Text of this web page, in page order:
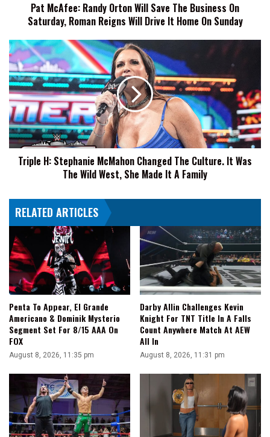
Saturday,
Roman
Will
Drive
It
Home
On
Sunday
Pat McAfee: Randy Orton Will Save The Business On
Saturday, Roman Reigns Will Drive It Home On Sunday
Triple
H:
Stephanie
McMahon
Changed
The
Culture.
It
Was
The
She
Made
Family
Triple H: Stephanie McMahon Changed The Culture. It Was
The Wild West, She Made It A Family
RELATED ARTICLES
Penta To Appear, El Grande
Americano & Dominik Mysterio
Segment Set For 8/15 AAA On
FOX
August 8, 2026, 11:35 pm
Darby Allin Challenges Kevin
Knight For TNT Title In A Falls
Count Anywhere Match At AEW
All In
August 8, 2026, 11:31 pm